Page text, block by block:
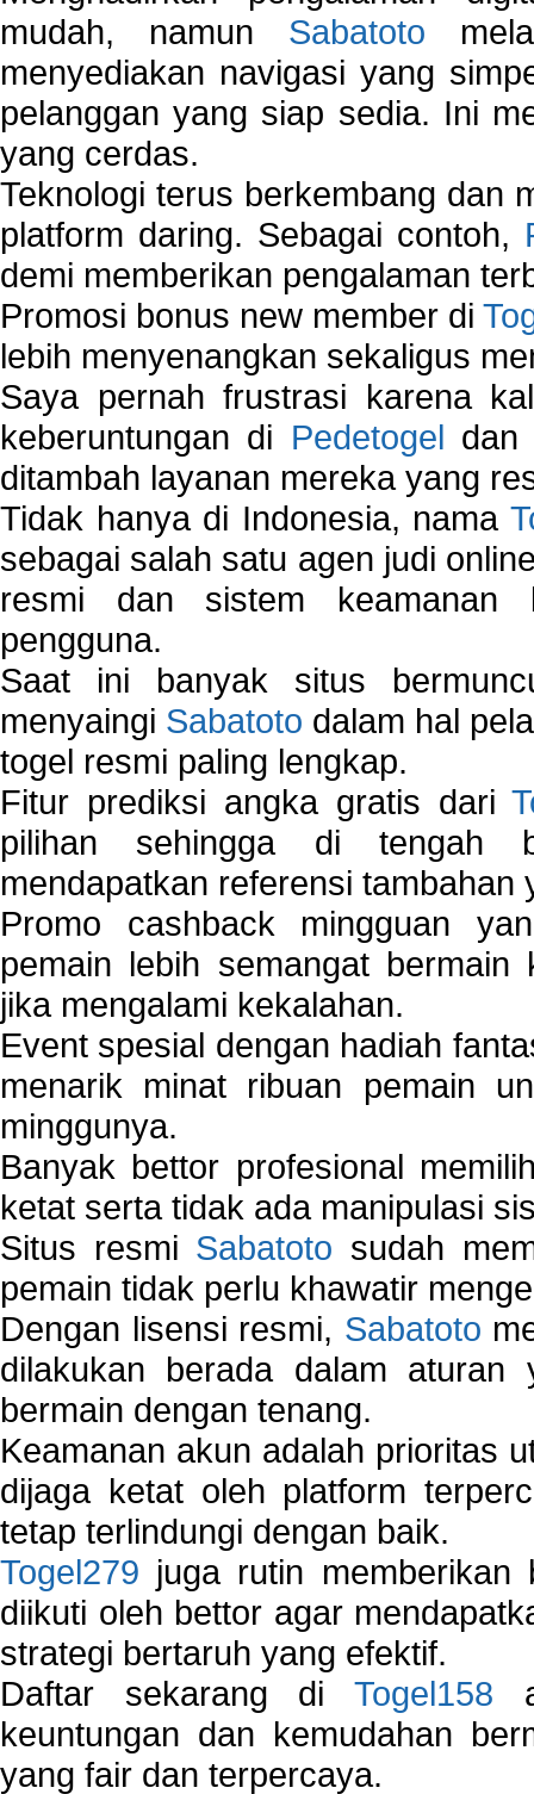
mudah, namun Sabatoto
menyediakan navigasi yang
pelanggan yang siap sedia. Ini
yang cerdas.
Teknologi terus berkembang dan
platform daring. Sebagai contoh,
demi memberikan pengalaman
Promosi bonus new member di
lebih menyenangkan sekaligus
Saya pernah frustrasi karena
keberuntungan di Pedetogel dan
ditambah layanan mereka yang
Tidak hanya di Indonesia, nama
sebagai salah satu agen judi
resmi dan sistem keamanan
pengguna.
Saat ini banyak situs
menyaingi Sabatoto dalam hal
togel resmi paling lengkap.
Fitur prediksi angka gratis dari
pilihan sehingga di tengah
mendapatkan referensi tambahan
Promo cashback mingguan
pemain lebih semangat bermain
jika mengalami kekalahan.
Event spesial dengan hadiah
menarik minat ribuan pemain
minggunya.
Banyak bettor profesional
ketat serta tidak ada manipulasi
Situs resmi Sabatoto sudah
pemain tidak perlu khawatir
Dengan lisensi resmi, Sabatoto
dilakukan berada dalam
bermain dengan tenang.
Keamanan akun adalah prioritas
dijaga ketat oleh platform
tetap terlindungi dengan baik.
Togel279 juga rutin
diikuti oleh bettor agar
strategi bertaruh yang efektif.
Daftar sekarang di Togel158
keuntungan dan kemudahan
yang fair dan terpercaya.